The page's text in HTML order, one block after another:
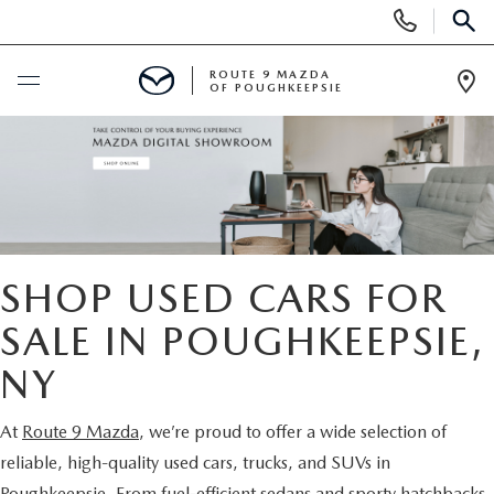
Phone
Numbers
BUY ONLINE
SEARCH NEW INVENTORY
EXPLORE MAZDA MODELS
2026 MAZDA CX-5
USED
USED
ARE PRE-OWNED MAZDA CARS WORTH IT?
NEW SPECIALS
FINANCE
ROUTE 9 MAZDA
OF POUGHKEEPSIE
SHOP USED CARS FOR
SALE IN POUGHKEEPSIE,
NY
At Route 9 Mazda, we’re proud to offer a wide selection of
reliable, high-quality used cars, trucks, and SUVs in